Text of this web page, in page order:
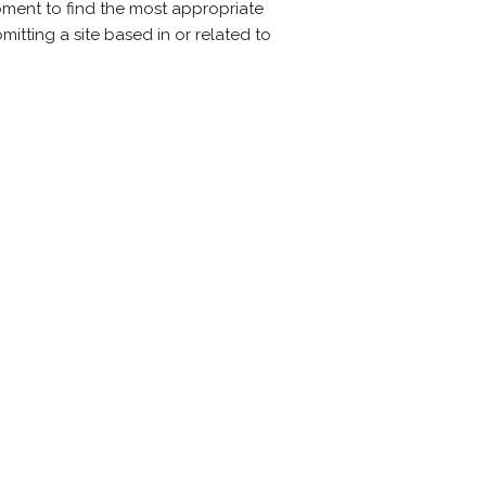
to find the most appropriate
a site based in or related to